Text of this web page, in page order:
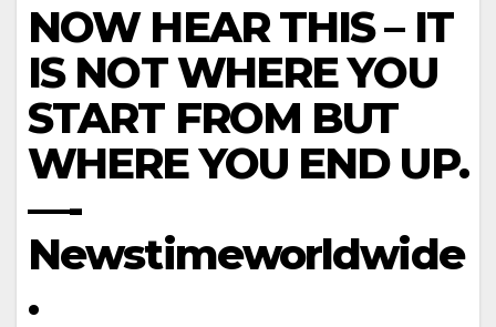
NOW HEAR THIS – IT
IS NOT WHERE YOU
START FROM BUT
WHERE YOU END UP.
—-
Newstimeworldwide
.